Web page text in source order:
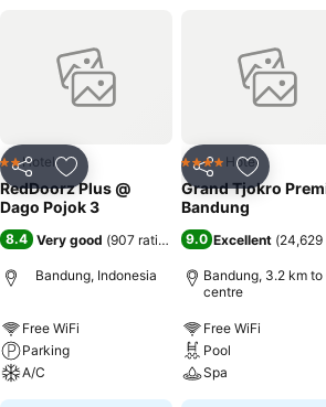
Share Add to favorites
2 Stars
Hotel
RedDoorz Plus @
Dago Pojok 3
8.4 Very good (907 ratings )
Bandung, Indonesia
Free WiFi
Parking
A/C
Share Add to
4 Stars Hotel
Grand Tjokro
Bandung
9.0 Excellent (24,629
Bandung, 3.2 km to
centre
Free WiFi
Pool
Spa